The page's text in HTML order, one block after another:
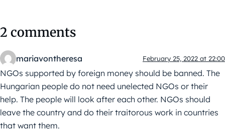
2 comments
mariavontheresa February 25, 2022 at 22:00
NGOs supported by foreign money should be banned. The
Hungarian people do not need unelected NGOs or their
help. The people will look after each other. NGOs should
leave the country and do their traitorous work in countries
that want them.